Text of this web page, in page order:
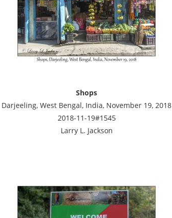
Shops
Darjeeling, West Bengal, India, November 19, 2018
2018-11-19#1545
Larry L. Jackson